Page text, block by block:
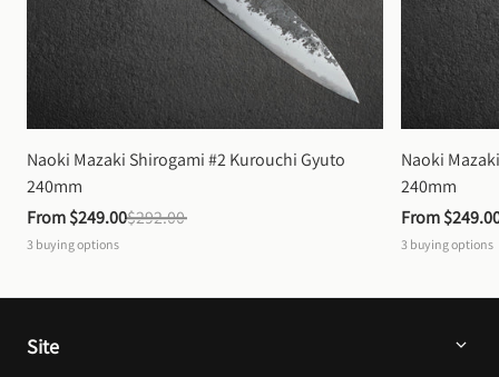
Naoki Mazaki Shirogami #2 Kurouchi Gyuto
240mm
From $249.00$292.00
3 buying options
Naoki
240mm
From
3 buying options
Site